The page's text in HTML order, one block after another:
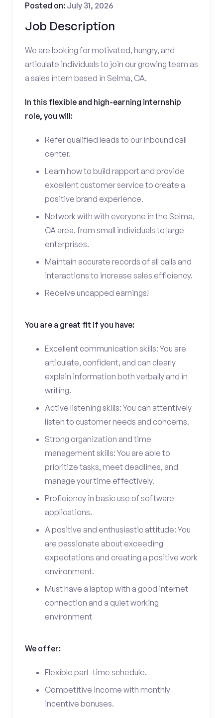
Job Description
Posted on: July 31, 2026
We are looking for motivated, hungry, and
articulate individuals to join our growing team as
a sales intern based in Selma, CA.
In this flexible and high-earning internship
role, you will:
Refer qualified leads to our inbound call
center.
Learn how to build rapport and provide
excellent customer service to create a
positive brand experience.
Network with with everyone in the Selma,
CA area, from small individuals to large
enterprises.
Maintain accurate records of all calls and
interactions to increase sales efficiency.
Receive uncapped earnings!
You are a great fit if you have:
Excellent communication skills: You are
articulate, confident, and can clearly
explain information both verbally and in
writing.
Active listening skills: You can attentively
listen to customer needs and concerns.
Strong organization and time
management skills: You are able to
prioritize tasks, meet deadlines, and
manage your time effectively.
Proficiency in basic use of software
applications.
A positive and enthusiastic attitude: You
are passionate about exceeding
expectations and creating a positive work
environment.
Must have a laptop with a good internet
connection and a quiet working
environment
We offer:
Flexible part-time schedule.
Competitive income with monthly
incentive bonuses.